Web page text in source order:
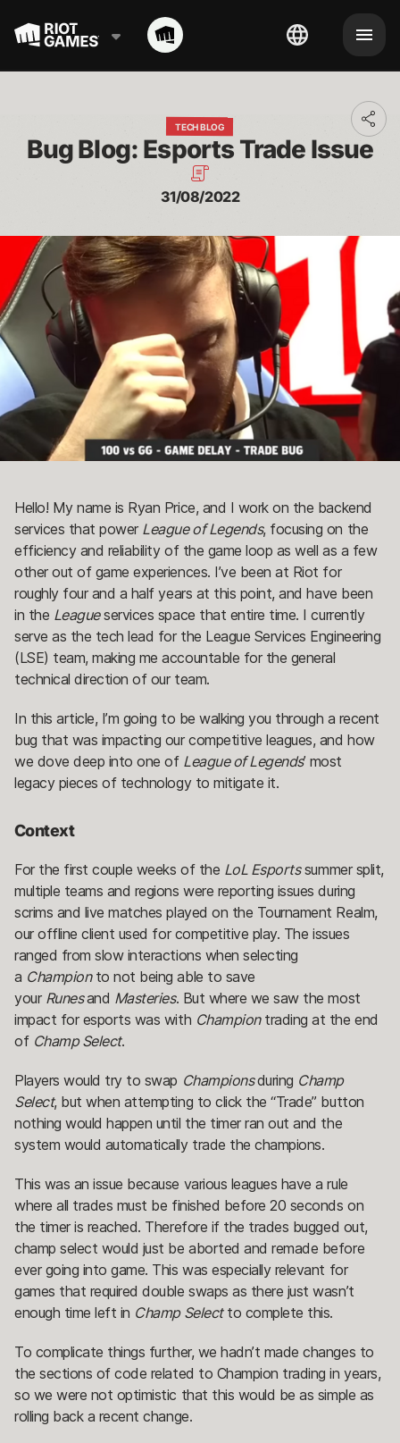
TECH BLOG
Bug Blog: Esports Trade Issue
31/08/2022
Hello! My name is Ryan Price, and I work on the backend
services that power League of Legends, focusing on the
efficiency and reliability of the game loop as well as a few
other out of game experiences. I’ve been at Riot for
roughly four and a half years at this point, and have been
in the Leagueservices space that entire time. I currently
serve as the tech lead for the League Services Engineering
(LSE) team, making me accountable for the general
technical direction of our team.
In this article, I’m going to be walking you through a recent
bug that was impacting our competitive leagues, and how
we dove deep into one of League of Legends’ most
legacy pieces of technology to mitigate it.
Context
For the first couple weeks of the LoL Esportssummer split,
multiple teams and regions were reporting issues during
scrims and live matches played on the Tournament Realm,
our offline client used for competitive play. The issues
ranged from slow interactions when selecting
a Championto not being able to save
your Runesand Masteries. But where we saw the most
impact for esports was with Championtrading at the end
of Champ Select.
Players would try to swap Championsduring Champ
Select, but when attempting to click the “Trade” button
nothing would happen until the timer ran out and the
system would automatically trade the champions.
This was an issue because various leagues have a rule
where all trades must be finished before 20 seconds on
the timer is reached. Therefore if the trades bugged out,
champ select would just be aborted and remade before
ever going into game. This was especially relevant for
games that required double swaps as there just wasn’t
enough time left in Champ Selectto complete this.
To complicate things further, we hadn’t made changes to
the sections of code related to Champion trading in years,
so we were not optimistic that this would be as simple as
rolling back a recent change.